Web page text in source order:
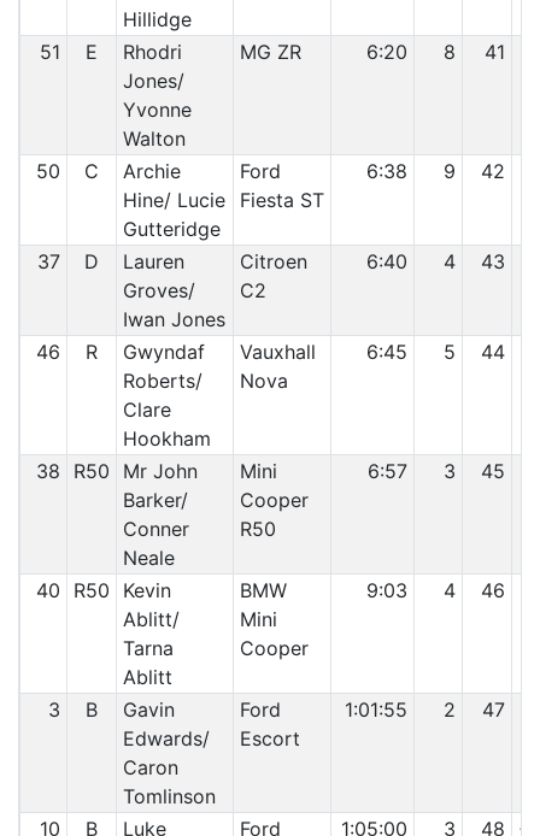
Hillidge
51 E
Rhodri
Jones/
Yvonne
Walton
MG ZR 6:20 8 41
50 C
Archie
Hine/ Lucie
Gutteridge
Ford
Fiesta ST
6:38 9 42
37 D
Lauren
Groves/
Iwan Jones
Citroen
C2
6:40 4 43
46 R
Gwyndaf
Roberts/
Clare
Hookham
Vauxhall
Nova
6:45 5 44
38 R50
Mr John
Barker/
Conner
Neale
Mini
Cooper
R50
6:57 3 45
40 R50
Kevin
Ablitt/
Tarna
Ablitt
BMW
Mini
Cooper
9:03 4 46
3 B
Gavin
Edwards/
Caron
Tomlinson
Ford
Escort
1:01:55 2 47
10 B
Luke
Ford
1:05:00 3 48